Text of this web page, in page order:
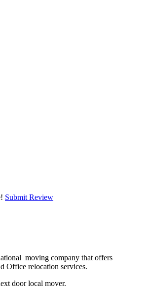
Submit Review
moving company that offers
Office relocation services.
door local mover.